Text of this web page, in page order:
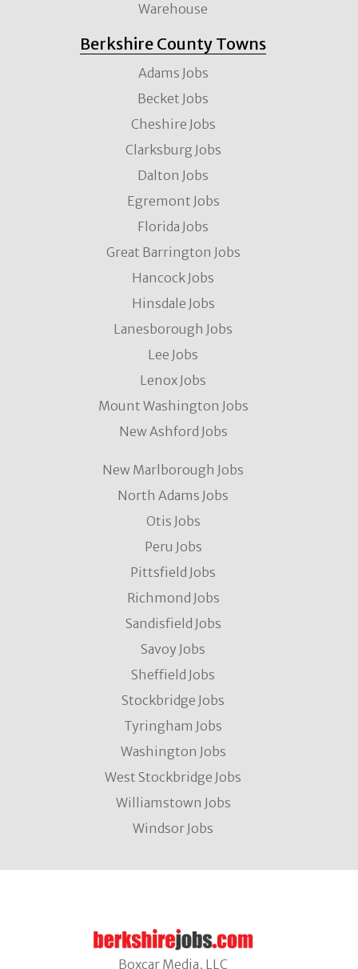
Warehouse
Berkshire County Towns
Adams Jobs
Becket Jobs
Cheshire Jobs
Clarksburg Jobs
Dalton Jobs
Egremont Jobs
Florida Jobs
Great Barrington Jobs
Hancock Jobs
Hinsdale Jobs
Lanesborough Jobs
Lee Jobs
Lenox Jobs
Mount Washington Jobs
New Ashford Jobs
New Marlborough Jobs
North Adams Jobs
Otis Jobs
Peru Jobs
Pittsfield Jobs
Richmond Jobs
Sandisfield Jobs
Savoy Jobs
Sheffield Jobs
Stockbridge Jobs
Tyringham Jobs
Washington Jobs
West Stockbridge Jobs
Williamstown Jobs
Windsor Jobs
Boxcar Media, LLC